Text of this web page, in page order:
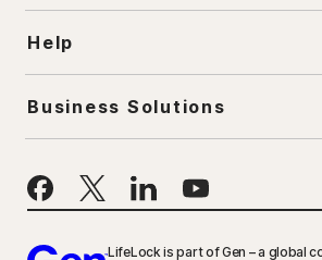
Help
Business Solutions
LifeLock is part of Gen – a global